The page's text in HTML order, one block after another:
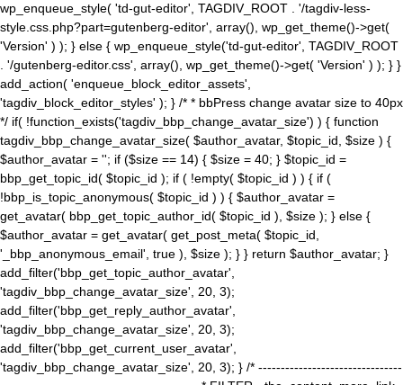
wp_enqueue_style( 'td-gut-editor', TAGDIV_ROOT . '/tagdiv-less-
style.css.php?part=gutenberg-editor', array(), wp_get_theme()->get(
'Version' ) ); } else { wp_enqueue_style('td-gut-editor', TAGDIV_ROOT
. '/gutenberg-editor.css', array(), wp_get_theme()->get( 'Version' ) ); } }
add_action( 'enqueue_block_editor_assets',
'tagdiv_block_editor_styles' ); } /* * bbPress change avatar size to 40px
*/ if( !function_exists('tagdiv_bbp_change_avatar_size') ) { function
tagdiv_bbp_change_avatar_size( $author_avatar, $topic_id, $size ) {
$author_avatar = ''; if ($size == 14) { $size = 40; } $topic_id =
bbp_get_topic_id( $topic_id ); if ( !empty( $topic_id ) ) { if (
!bbp_is_topic_anonymous( $topic_id ) ) { $author_avatar =
get_avatar( bbp_get_topic_author_id( $topic_id ), $size ); } else {
$author_avatar = get_avatar( get_post_meta( $topic_id,
'_bbp_anonymous_email', true ), $size ); } } return $author_avatar; }
add_filter('bbp_get_topic_author_avatar',
'tagdiv_bbp_change_avatar_size', 20, 3);
add_filter('bbp_get_reply_author_avatar',
'tagdiv_bbp_change_avatar_size', 20, 3);
add_filter('bbp_get_current_user_avatar',
'tagdiv_bbp_change_avatar_size', 20, 3); } /* --------------------------------